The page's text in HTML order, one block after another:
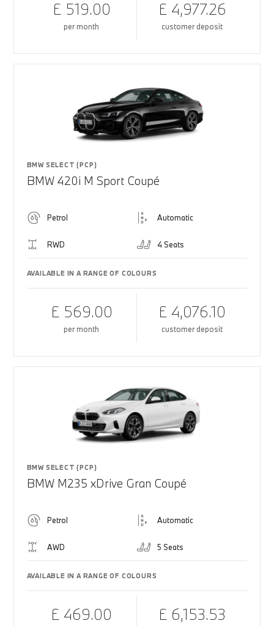
£ 519.00
per month
£ 4,977.26
customer deposit
BMW SELECT (PCP)
BMW 420i M Sport Coupé
Petrol Automatic
RWD 4 Seats
AVAILABLE IN A RANGE OF COLOURS
£ 569.00
per month
£ 4,076.10
customer deposit
BMW SELECT (PCP)
BMW M235 xDrive Gran Coupé
Petrol Automatic
AWD 5 Seats
AVAILABLE IN A RANGE OF COLOURS
£ 469.00 £ 6,153.53